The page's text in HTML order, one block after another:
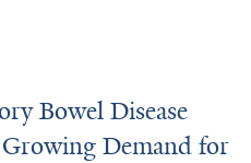
Bowel Disease
Demand for